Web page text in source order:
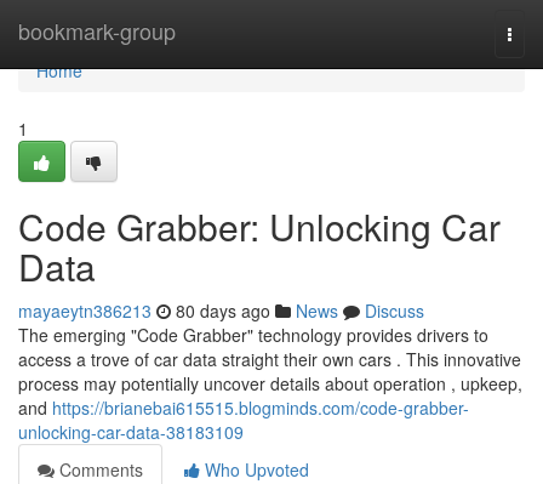
bookmark-group
Home
Home
1
Code Grabber: Unlocking Car
Data
mayaeytn386213 80 days ago News
Discuss
The emerging "Code Grabber" technology provides drivers to
access a trove of car data straight their own cars . This innovative
process may potentially uncover details about operation , upkeep,
and https://brianebai615515.blogminds.com/code-grabber-
unlocking-car-data-38183109
Comments
Who Upvoted